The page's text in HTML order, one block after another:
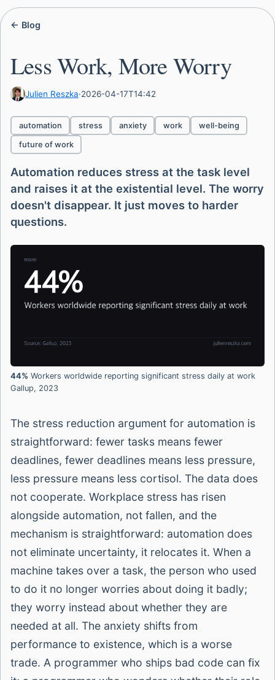
← Blog
Less Work, More Worry
Julien Reszka·2026-04-17T14:42
automation stress anxiety work well-being
future of work
Automation reduces stress at the task level
and raises it at the existential level. The worry
doesn't disappear. It just moves to harder
questions.
44% Workers worldwide reporting significant stress daily at work
Gallup, 2023
The stress reduction argument for automation is
straightforward: fewer tasks means fewer
deadlines, fewer deadlines means less pressure,
less pressure means less cortisol. The data does
not cooperate. Workplace stress has risen
alongside automation, not fallen, and the
mechanism is straightforward: automation does
not eliminate uncertainty, it relocates it. When a
machine takes over a task, the person who used
to do it no longer worries about doing it badly;
they worry instead about whether they are
needed at all. The anxiety shifts from
performance to existence, which is a worse
trade. A programmer who ships bad code can fix